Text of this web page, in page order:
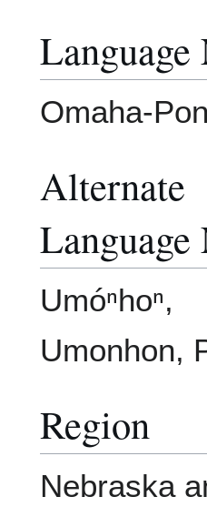
Language
Omaha-
Alternate
Language
Umóⁿhoⁿ,
Umonhon,
Region
Nebraska